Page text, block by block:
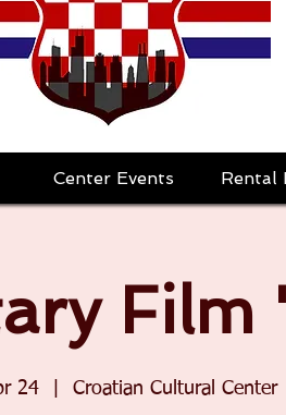
Film
24 Croatian Cultural Center
Center Events Rental